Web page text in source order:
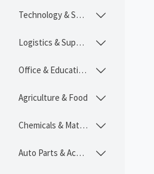
Technology & SaaS 
Logistics & Supply Chain 
Office & Educational 
Agriculture & Food 
Chemicals & Materials 
Auto Parts & Accessories 